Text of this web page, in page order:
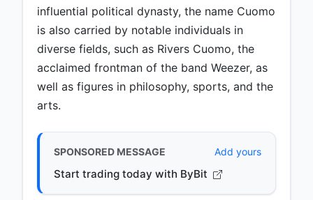
influential political dynasty, the name Cuomo
is also carried by notable individuals in
diverse fields, such as Rivers Cuomo, the
acclaimed frontman of the band Weezer, as
well as figures in philosophy, sports, and the
arts.
SPONSORED MESSAGE Add yours
Start trading today with ByBit